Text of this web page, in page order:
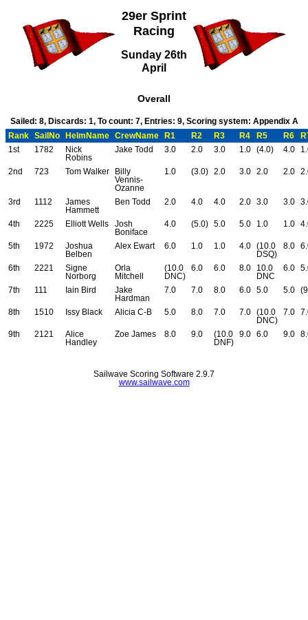
29er Sprint
Racing
Sunday 26th
April
Overall
Sailed: 8, Discards: 1, To count: 7, Entries: 9, Scoring system: Appendix A
Rank
SailNo HelmName CrewName R1 R2 R3 R4 R5 R6
1st
1782
Nick
Robins
Jake Todd 3.0 2.0 3.0 1.0 (4.0) 4.0
2nd 723 Tom Walker
Billy
Vennis-
Ozanne
1.0 (3.0) 2.0 3.0 2.0 2.0
3rd 1112
James
Hammett
Ben Todd 2.0 4.0 4.0 2.0 3.0 3.0
4th 2225 Elliott Wells
Josh
Boniface
4.0 (5.0) 5.0 5.0 1.0 1.0
5th 1972
Joshua
Belben
Alex Ewart 6.0 1.0 1.0 4.0
(10.0
DSQ)
8.0
6th 2221
Signe
Norborg
Orla
Mitchell
(10.0
DNC)
6.0 6.0 8.0
10.0
DNC
6.0
7th 111 Iain Bird
Jake
Hardman
7.0 7.0 8.0 6.0 5.0 5.0
8th 1510 Issy Black Alicia C-B 5.0 8.0 7.0 7.0
(10.0
DNC)
7.0
9th 2121
Alice
Handley
Zoe James 8.0 9.0
(10.0
DNF)
9.0 6.0 9.0
Sailwave Scoring Software 2.9.7
www.sailwave.com